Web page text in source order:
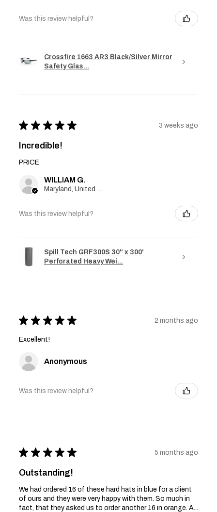
Was this review helpful?
Crossfire 1663 AR3 Black/Silver Mirror
Safety Glas...
★ ★ ★ ★ ★ 3 weeks ago
Incredible!
PRICE
WILLIAM G.
Maryland, United States
Was this review helpful?
Spill Tech GRF300S 30" x 300'
Perforated Heavy Wei...
★ ★ ★ ★ ★ 2 months ago
Excellent!
Anonymous
Was this review helpful?
★ ★ ★ ★ ★ 5 months ago
Outstanding!
We had ordered 16 of these hard hats in blue for a client
of ours and they were very happy with them. So much in
fact, that they asked us to order another 16 in orange. A...